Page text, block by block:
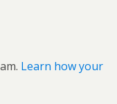
Learn how your